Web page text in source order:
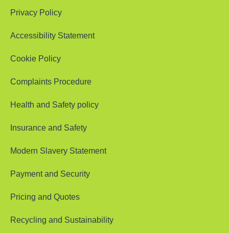
Privacy Policy
Accessibility Statement
Cookie Policy
Complaints Procedure
Health and Safety policy
Insurance and Safety
Modern Slavery Statement
Payment and Security
Pricing and Quotes
Recycling and Sustainability